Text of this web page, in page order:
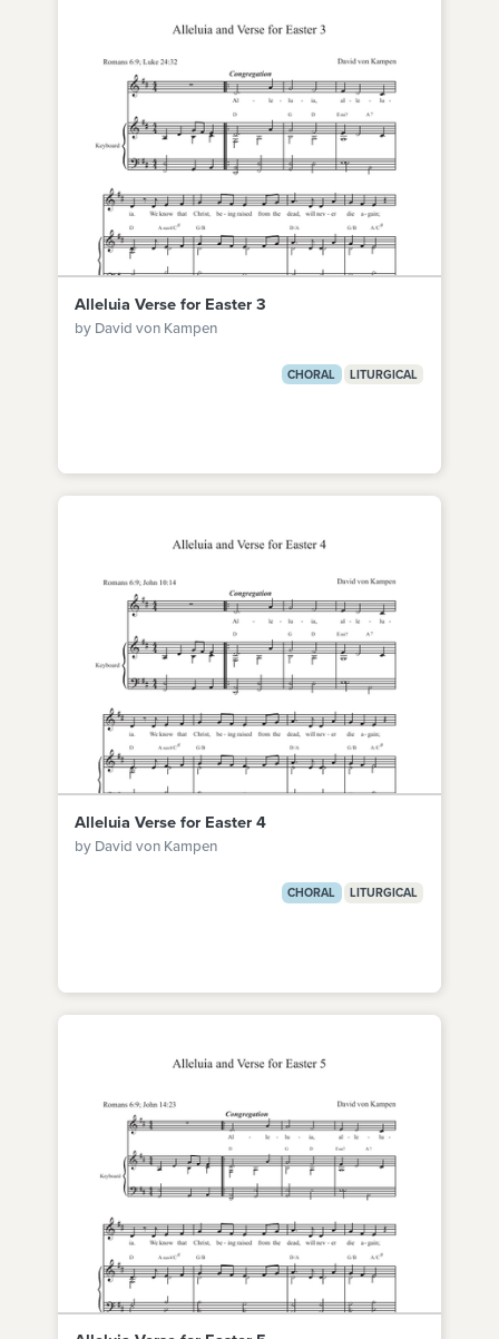
Alleluia Verse for Easter 3
by David von Kampen
CHORAL LITURGICAL
Alleluia Verse for Easter 4
by David von Kampen
CHORAL LITURGICAL